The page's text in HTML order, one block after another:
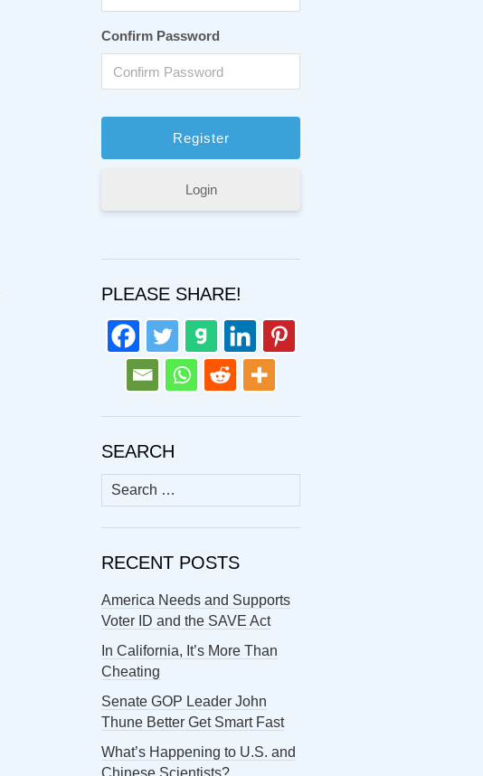
Confirm Password
Login
PLEASE SHARE!
SEARCH
Search
for:
RECENT POSTS
America Needs and Supports
Voter ID and the SAVE Act
In California, It’s More Than
Cheating
Senate GOP Leader John
Thune Better Get Smart Fast
What’s Happening to U.S. and
Chinese Scientists?